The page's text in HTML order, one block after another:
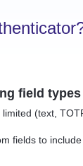
field types
(text,
fields to